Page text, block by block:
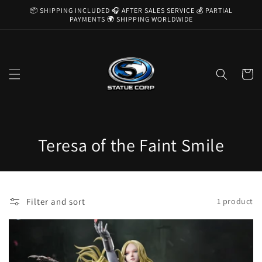
Skip to
📦 SHIPPING INCLUDED 🎧 AFTER SALES SERVICE 💰 PARTIAL
PAYMENTS 🌍 SHIPPING WORLDWIDE
Cart
C
o
l
Teresa of the Faint Smile
Filter and sort 1 product